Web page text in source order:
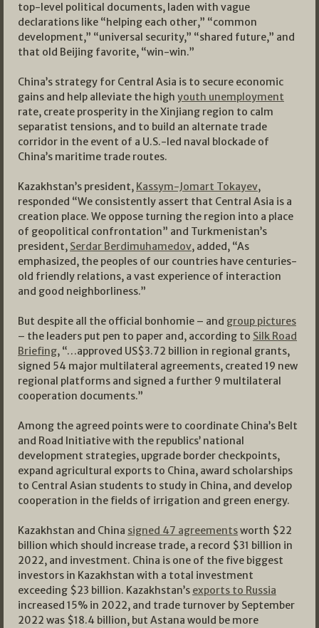
top-level political documents, laden with vague
declarations like “helping each other,” “common
development,” “universal security,” “shared future,” and
that old Beijing favorite, “win-win.”
China’s strategy for Central Asia is to secure economic
gains and help alleviate the high youth unemployment
rate, create prosperity in the Xinjiang region to calm
separatist tensions, and to build an alternate trade
corridor in the event of a U.S.-led naval blockade of
China’s maritime trade routes.
Kazakhstan’s president, Kassym-Jomart Tokayev,
responded “We consistently assert that Central Asia is a
creation place. We oppose turning the region into a place
of geopolitical confrontation” and Turkmenistan’s
president, Serdar Berdimuhamedov, added, “As
emphasized, the peoples of our countries have centuries-
old friendly relations, a vast experience of interaction
and good neighborliness.”
But despite all the official bonhomie – and group pictures
– the leaders put pen to paper and, according to Silk Road
Briefing, “…approved US$3.72 billion in regional grants,
signed 54 major multilateral agreements, created 19 new
regional platforms and signed a further 9 multilateral
cooperation documents.”
Among the agreed points were to coordinate China’s Belt
and Road Initiative with the republics’ national
development strategies, upgrade border checkpoints,
expand agricultural exports to China, award scholarships
to Central Asian students to study in China, and develop
cooperation in the fields of irrigation and green energy.
Kazakhstan and China signed 47 agreementsworth $22
billion which should increase trade, a record $31 billion in
2022, and investment. China is one of the five biggest
investors in Kazakhstan with a total investment
exceeding $23 billion. Kazakhstan’s exports to Russia
increased 15% in 2022, and trade turnover by September
2022 was $18.4 billion, but Astana would be more